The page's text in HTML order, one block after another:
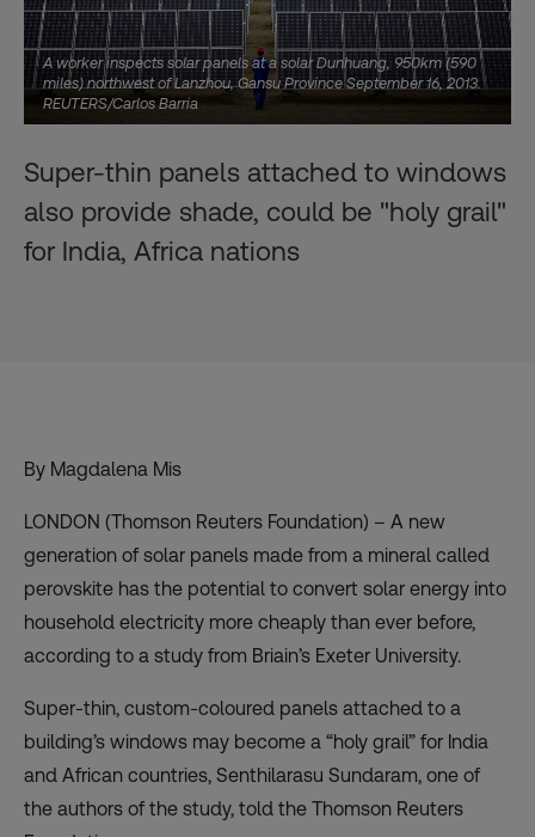
A worker inspects solar panels at a solar Dunhuang, 950km (590
miles) northwest of Lanzhou, Gansu Province September 16, 2013.
REUTERS/Carlos Barria
Super-thin panels attached to windows
also provide shade, could be "holy grail"
for India, Africa nations
By Magdalena Mis
LONDON (Thomson Reuters Foundation) – A new
generation of solar panels made from a mineral called
perovskite has the potential to convert solar energy into
household electricity more cheaply than ever before,
according to a study from Briain’s Exeter University.
Super-thin, custom-coloured panels attached to a
building’s windows may become a “holy grail” for India
and African countries, Senthilarasu Sundaram, one of
the authors of the study, told the Thomson Reuters